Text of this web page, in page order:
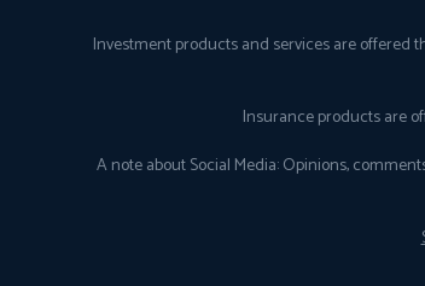
Investment products and services are offered
Insurance products are
A note about Social Media: Opinions,